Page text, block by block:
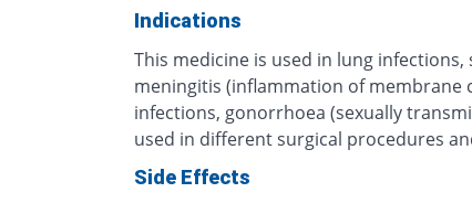
Indications
This medicine is used in lung
meningitis (inflammation of membrane
infections, gonorrhoea (sexually
used in different surgical procedures
Side Effects